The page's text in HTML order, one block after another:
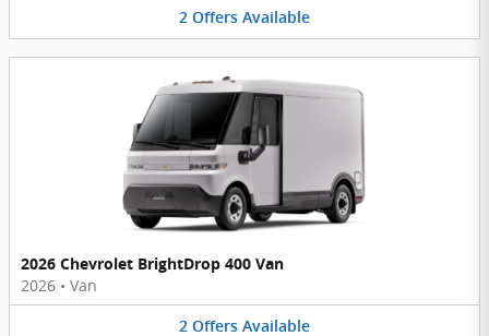
2 Offers Available
2026 Chevrolet BrightDrop 400 Van
2026 • Van
2 Offers Available